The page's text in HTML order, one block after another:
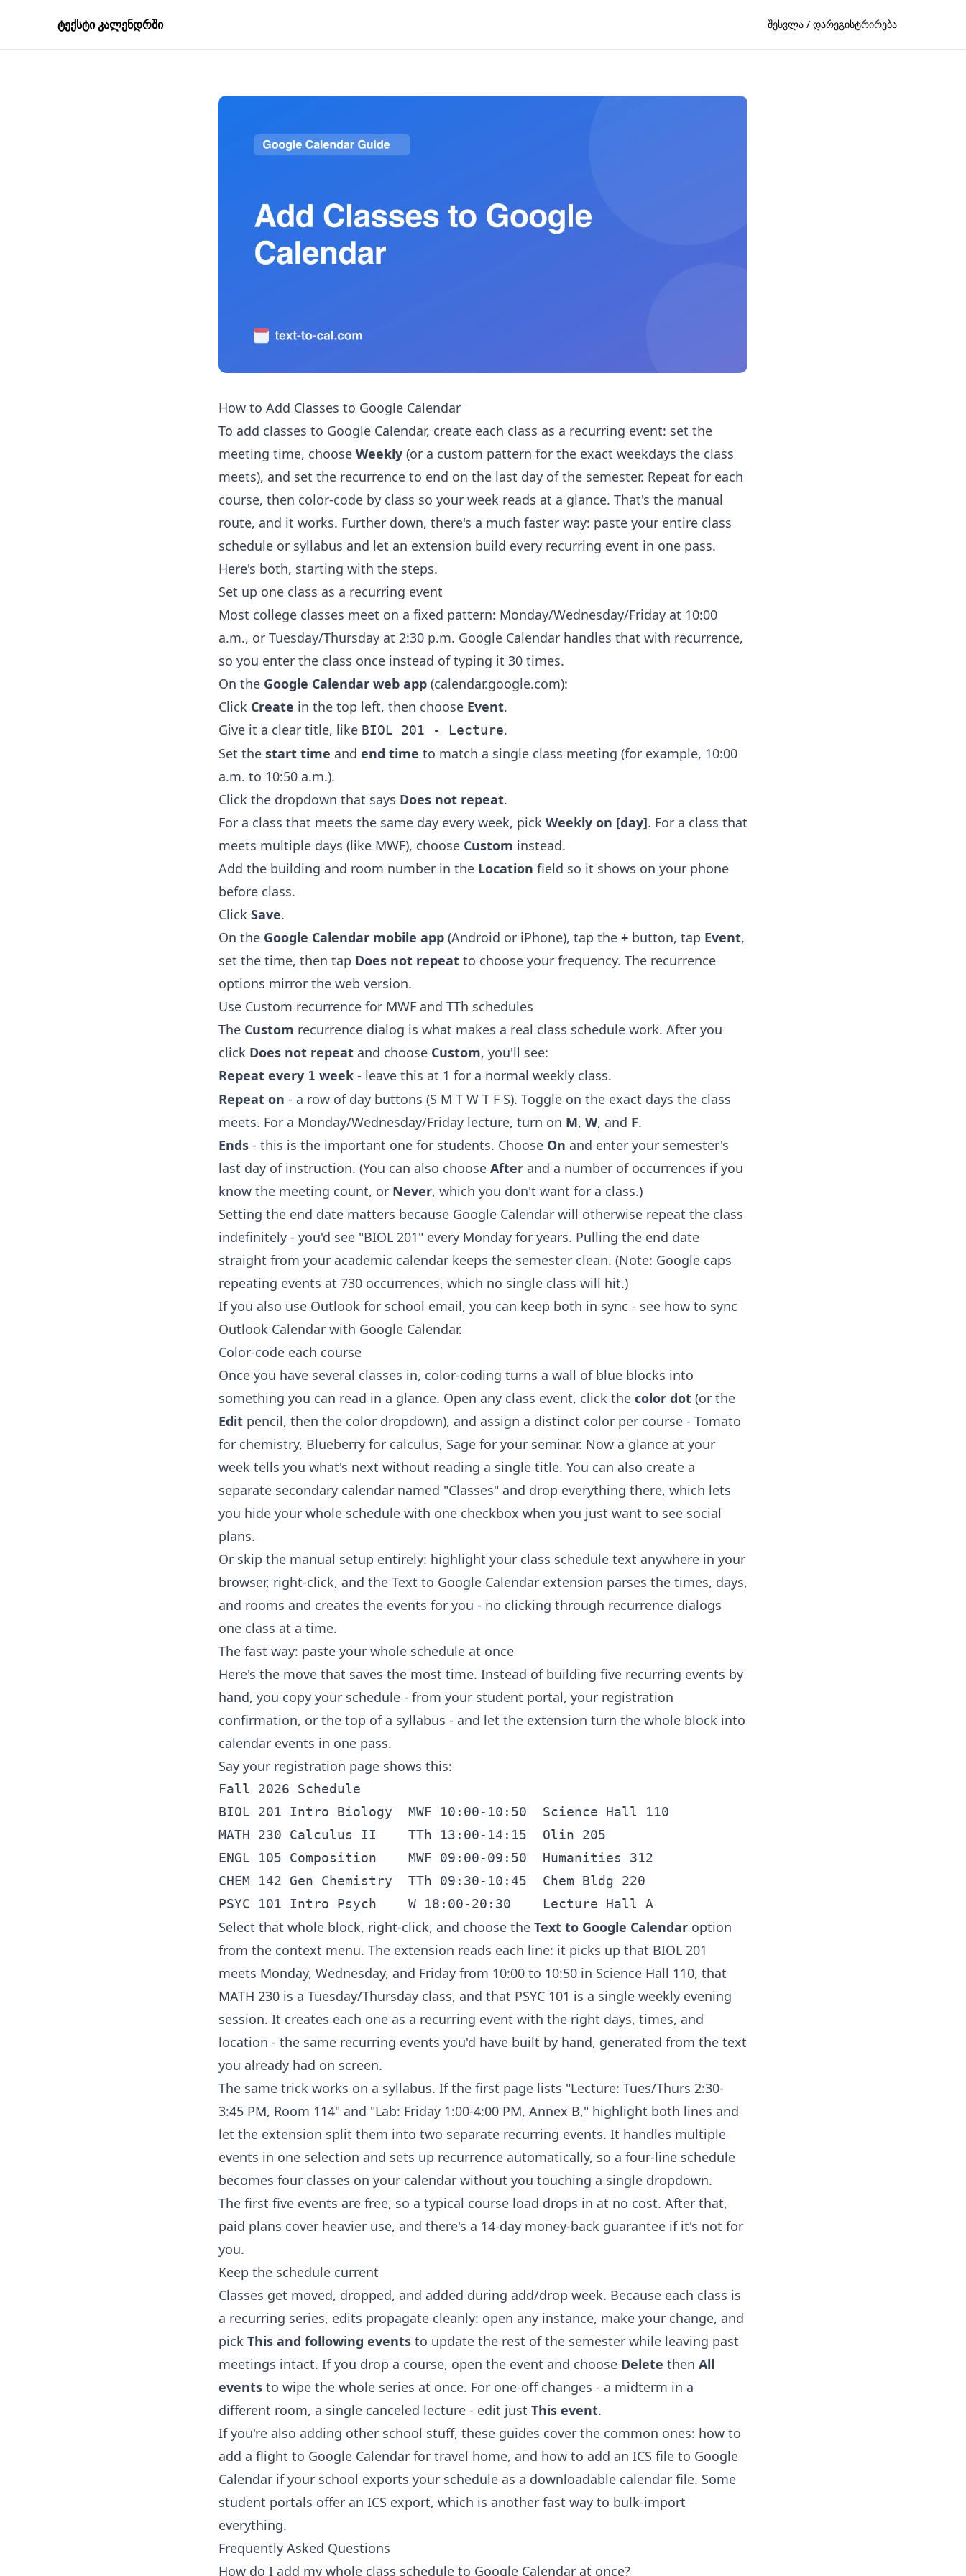
ტექსტი კალენდრში შესვლა / დარეგისტრირება
How to Add Classes to Google Calendar
To add classes to Google Calendar, create each class as a recurring event: set the
meeting time, choose Weekly (or a custom pattern for the exact weekdays the class
meets), and set the recurrence to end on the last day of the semester. Repeat for each
course, then color-code by class so your week reads at a glance. That's the manual
route, and it works. Further down, there's a much faster way: paste your entire class
schedule or syllabus and let an extension build every recurring event in one pass.
Here's both, starting with the steps.
Set up one class as a recurring event
Most college classes meet on a fixed pattern: Monday/Wednesday/Friday at 10:00
a.m., or Tuesday/Thursday at 2:30 p.m. Google Calendar handles that with recurrence,
so you enter the class once instead of typing it 30 times.
On the Google Calendar web app (calendar.google.com):
Click Create in the top left, then choose Event.
Give it a clear title, like BIOL 201 - Lecture.
Set the start time and end time to match a single class meeting (for example, 10:00
a.m. to 10:50 a.m.).
Click the dropdown that says Does not repeat.
For a class that meets the same day every week, pick Weekly on [day]. For a class that
meets multiple days (like MWF), choose Custom instead.
Add the building and room number in the Location field so it shows on your phone
before class.
Click Save.
On the Google Calendar mobile app (Android or iPhone), tap the + button, tap Event,
set the time, then tap Does not repeat to choose your frequency. The recurrence
options mirror the web version.
Use Custom recurrence for MWF and TTh schedules
The Custom recurrence dialog is what makes a real class schedule work. After you
click Does not repeat and choose Custom, you'll see:
Repeat every 1 week - leave this at 1 for a normal weekly class.
Repeat on - a row of day buttons (S M T W T F S). Toggle on the exact days the class
meets. For a Monday/Wednesday/Friday lecture, turn on M, W, and F.
Ends - this is the important one for students. Choose On and enter your semester's
last day of instruction. (You can also choose After and a number of occurrences if you
know the meeting count, or Never, which you don't want for a class.)
Setting the end date matters because Google Calendar will otherwise repeat the class
indefinitely - you'd see "BIOL 201" every Monday for years. Pulling the end date
straight from your academic calendar keeps the semester clean. (Note: Google caps
repeating events at 730 occurrences, which no single class will hit.)
If you also use Outlook for school email, you can keep both in sync - see how to sync
Outlook Calendar with Google Calendar.
Color-code each course
Once you have several classes in, color-coding turns a wall of blue blocks into
something you can read in a glance. Open any class event, click the color dot (or the
Edit pencil, then the color dropdown), and assign a distinct color per course - Tomato
for chemistry, Blueberry for calculus, Sage for your seminar. Now a glance at your
week tells you what's next without reading a single title. You can also create a
separate secondary calendar named "Classes" and drop everything there, which lets
you hide your whole schedule with one checkbox when you just want to see social
plans.
Or skip the manual setup entirely: highlight your class schedule text anywhere in your
browser, right-click, and the Text to Google Calendar extension parses the times, days,
and rooms and creates the events for you - no clicking through recurrence dialogs
one class at a time.
The fast way: paste your whole schedule at once
Here's the move that saves the most time. Instead of building five recurring events by
hand, you copy your schedule - from your student portal, your registration
confirmation, or the top of a syllabus - and let the extension turn the whole block into
calendar events in one pass.
Say your registration page shows this:
Fall 2026 Schedule
BIOL 201 Intro Biology  MWF 10:00-10:50  Science Hall 110
MATH 230 Calculus II    TTh 13:00-14:15  Olin 205
ENGL 105 Composition    MWF 09:00-09:50  Humanities 312
CHEM 142 Gen Chemistry  TTh 09:30-10:45  Chem Bldg 220
Select that whole block, right-click, and choose the Text to Google Calendar option
from the context menu. The extension reads each line: it picks up that BIOL 201
meets Monday, Wednesday, and Friday from 10:00 to 10:50 in Science Hall 110, that
MATH 230 is a Tuesday/Thursday class, and that PSYC 101 is a single weekly evening
session. It creates each one as a recurring event with the right days, times, and
location - the same recurring events you'd have built by hand, generated from the text
you already had on screen.
The same trick works on a syllabus. If the first page lists "Lecture: Tues/Thurs 2:30-
3:45 PM, Room 114" and "Lab: Friday 1:00-4:00 PM, Annex B," highlight both lines and
let the extension split them into two separate recurring events. It handles multiple
events in one selection and sets up recurrence automatically, so a four-line schedule
becomes four classes on your calendar without you touching a single dropdown.
The first five events are free, so a typical course load drops in at no cost. After that,
paid plans cover heavier use, and there's a 14-day money-back guarantee if it's not for
you.
Keep the schedule current
Classes get moved, dropped, and added during add/drop week. Because each class is
a recurring series, edits propagate cleanly: open any instance, make your change, and
pick This and following events to update the rest of the semester while leaving past
meetings intact. If you drop a course, open the event and choose Delete then All
events to wipe the whole series at once. For one-off changes - a midterm in a
different room, a single canceled lecture - edit just This event.
If you're also adding other school stuff, these guides cover the common ones: how to
add a flight to Google Calendar for travel home, and how to add an ICS file to Google
Calendar if your school exports your schedule as a downloadable calendar file. Some
student portals offer an ICS export, which is another fast way to bulk-import
everything.
Frequently Asked Questions
How do I add my whole class schedule to Google Calendar at once?